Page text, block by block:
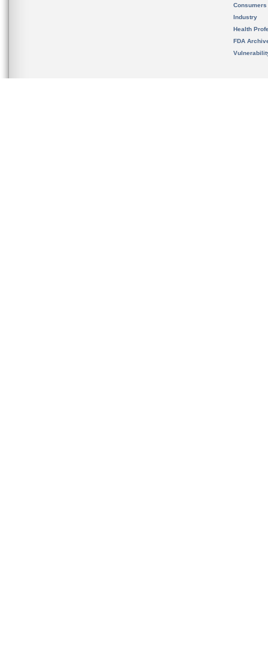
Consumers
Industry
Health
FDA